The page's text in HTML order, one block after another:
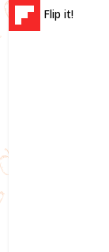
Flip it!